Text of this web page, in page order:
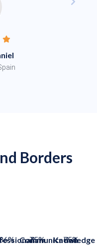
Borders
Communication
75% Knowledge
75%